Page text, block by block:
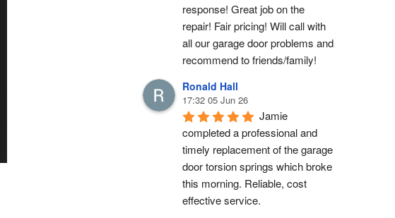
response! Great job on the
repair! Fair pricing! Will call with
all our garage door problems and
recommend to friends/family!
Ronald Hall
17:32 05 Jun 26
Jamie
completed a professional and
timely replacement of the garage
door torsion springs which broke
this morning. Reliable, cost
effective service.